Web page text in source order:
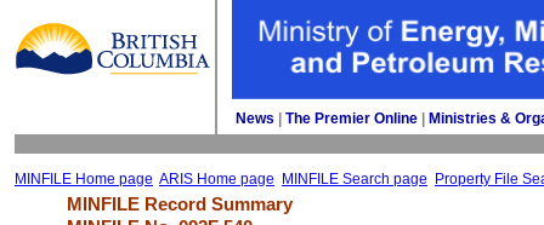
News The Premier Online Ministries &
MINFILE Home page ARIS Home page MINFILE Search page Property File
MINFILE Record Summary